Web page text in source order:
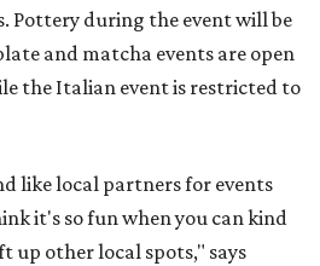
Pottery during the event will be
and matcha events are open
the Italian event is restricted to
like local partners for events
it's so fun when you can kind
up other local spots," says